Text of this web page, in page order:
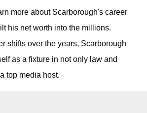
more about Scarborough's career
his net worth into the millions.
shifts over the years, Scarborough
as a fixture in not only law and
top media host.